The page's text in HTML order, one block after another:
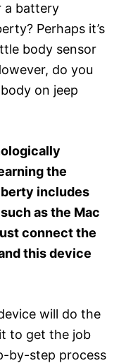
a battery
Perhaps it’s
body sensor
do you
on jeep
the
includes
as the Mac
connect the
this device
will do the
to get the job
by-step process